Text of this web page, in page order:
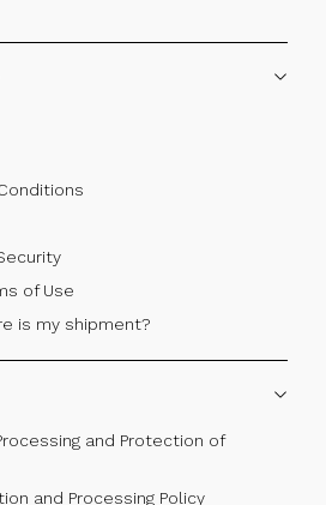
of Use
is my shipment?
and Protection of
and Processing Policy